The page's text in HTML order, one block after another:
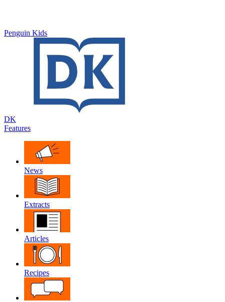
Penguin Kids
DK
Features
News
Extracts
Articles
Recipes